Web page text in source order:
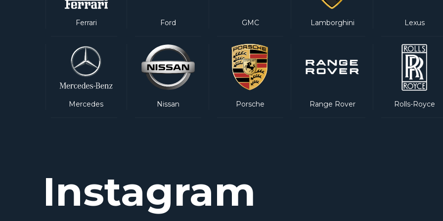
GMC
Ford
Porsche Range Rover
Nissan Rolls-Royce
Mercedes
Lexus
Lamborghini
Ferrari
Instagram